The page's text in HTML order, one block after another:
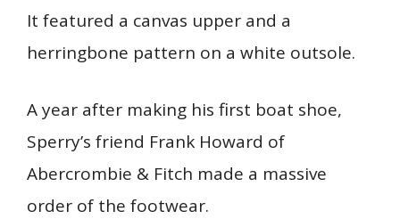
It featured a canvas upper and a
herringbone pattern on a white outsole.
A year after making his first boat shoe,
Sperry’s friend Frank Howard of
Abercrombie & Fitch made a massive
order of the footwear.